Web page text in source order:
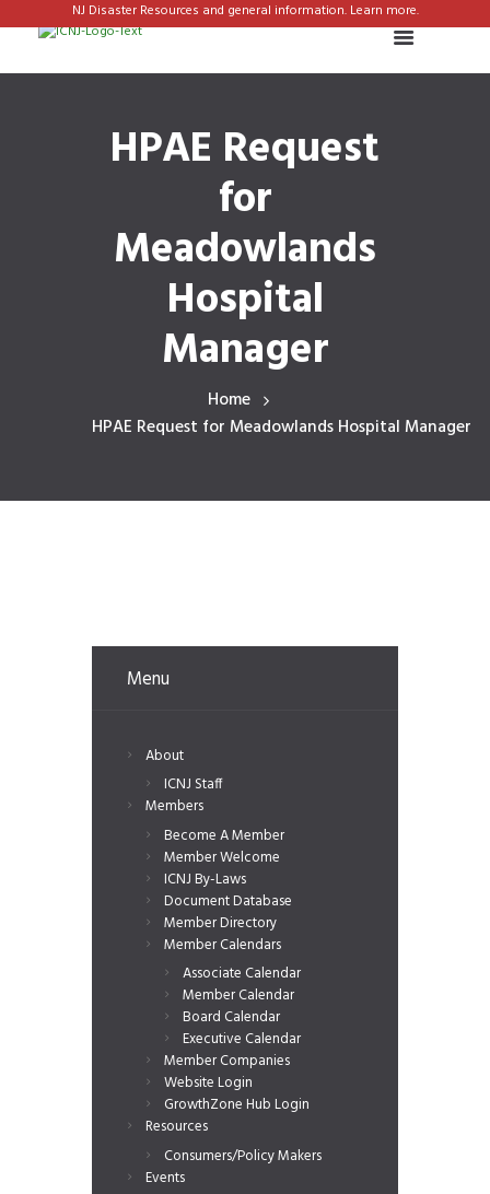
NJ Disaster Resources and general information. Learn more.
HPAE Request
for
Meadowlands
Hospital
Manager
Home
HPAE Request for Meadowlands Hospital Manager
Menu
About
ICNJ Staff
Members
Become A Member
Member Welcome
ICNJ By-Laws
Document Database
Member Directory
Member Calendars
Associate Calendar
Member Calendar
Board Calendar
Executive Calendar
Member Companies
Website Login
GrowthZone Hub Login
Resources
Consumers/Policy Makers
Events